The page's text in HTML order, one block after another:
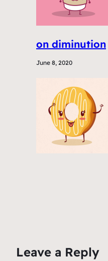
on diminution
June 8, 2020
Leave a Reply